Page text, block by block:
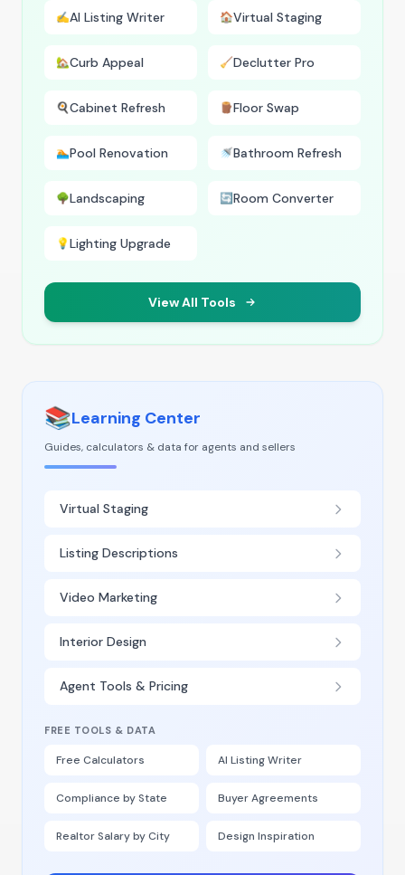
✍️AI Listing Writer 🏠Virtual Staging
🏡Curb Appeal 🧹Declutter Pro
🍳Cabinet Refresh 🪵Floor Swap
🏊Pool Renovation 🚿Bathroom Refresh
🌳Landscaping 🔄Room Converter
💡Lighting Upgrade
View All Tools
📚Learning Center
Guides, calculators & data for agents and sellers
Virtual Staging
Listing Descriptions
Video Marketing
Interior Design
Agent Tools & Pricing
FREE TOOLS & DATA
Free Calculators AI Listing Writer
Compliance by State Buyer Agreements
Realtor Salary by City Design Inspiration